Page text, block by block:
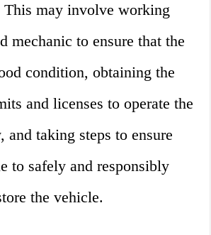
This may involve working
mechanic to ensure that the
condition, obtaining the
and licenses to operate the
and taking steps to ensure
to safely and responsibly
the vehicle.